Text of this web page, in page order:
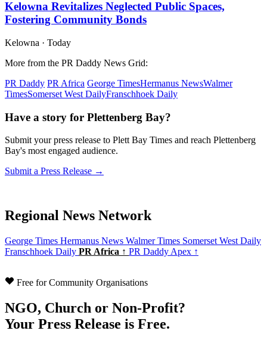
Kelowna Revitalizes Neglected Public Spaces,
Fostering Community Bonds
Kelowna · Today
More from the PR Daddy News Grid:
PR Daddy PR Africa George TimesHermanus NewsWalmer
TimesSomerset West DailyFranschhoek Daily
Have a story for Plettenberg Bay?
Submit your press release to Plett Bay Times and reach Plettenberg
Bay's most engaged audience.
Submit a Press Release →
Regional News Network
George Times Hermanus News Walmer Times Somerset West Daily
Franschhoek Daily PR Africa ↑ PR Daddy Apex ↑
Free for Community Organisations
NGO, Church or Non-Profit?
Your Press Release is Free.